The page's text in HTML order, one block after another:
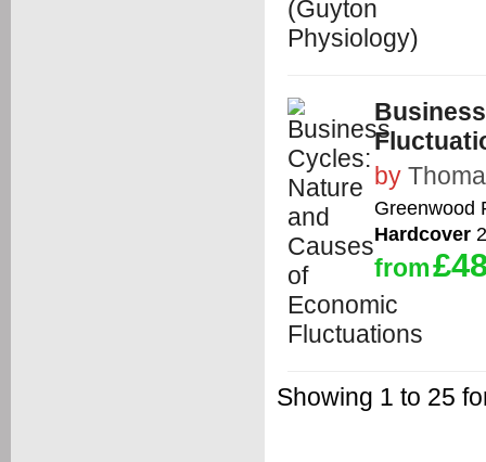
by
Greenwood
Hardcover
from
Showing 1 to 25